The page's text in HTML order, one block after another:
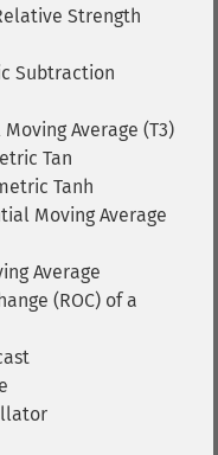
Strength
Subtraction
Average (T3)
Tan
Tanh
Moving Average
Average
(ROC) of a